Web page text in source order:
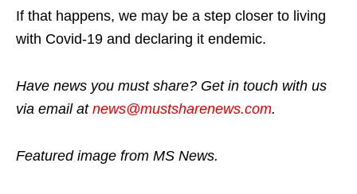
If that happens, we may be a step closer to living
with Covid-19 and declaring it endemic.
Have news you must share? Get in touch with us
via email at news@mustsharenews.com.
Featured image from MS News.